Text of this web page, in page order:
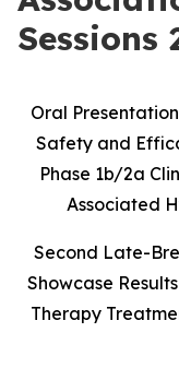
Sessions
Oral
Safety and
Phase 1b/2a
Associated
Second Late-
Showcase
Therapy